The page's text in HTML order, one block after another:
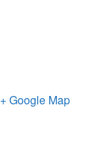
+ Google Map